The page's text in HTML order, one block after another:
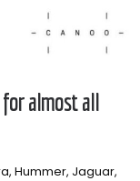
for almost all
Hummer, Jaguar,